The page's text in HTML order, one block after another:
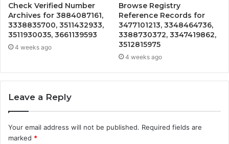
Check Verified Number
Archives for 3884087161,
3338835700, 3511432933,
3511930035, 3661139593
4 weeks ago
Browse Registry
Reference Records for
3477101213, 3348464736,
3388730372, 3347419862,
3512815975
4 weeks ago
Leave a Reply
Your email address will not be published. Required fields are
marked *